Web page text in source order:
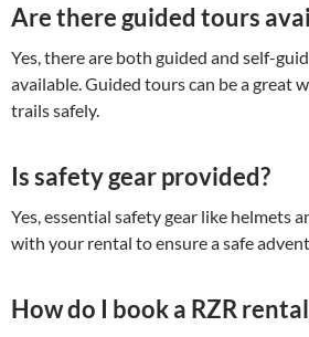
Are there guided tours
Yes, there are both guided and self-
available. Guided tours can be a great
trails safely.
Is safety gear provided?
Yes, essential safety gear like helmets
with your rental to ensure a safe
How do I book a RZR